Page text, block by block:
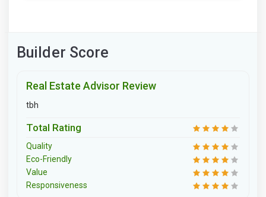
Builder Score
Real Estate Advisor Review
tbh
Total Rating
Quality
Eco-Friendly
Value
Responsiveness